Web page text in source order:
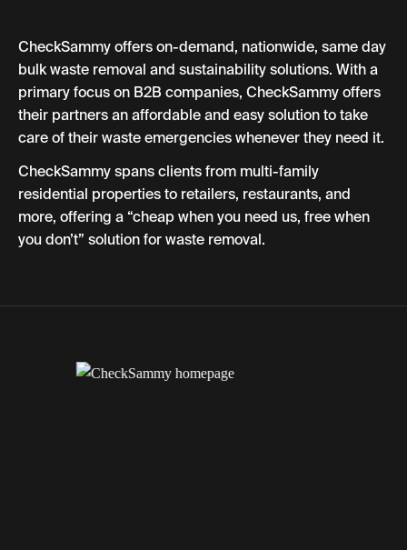
CheckSammy offers on-demand, nationwide, same day
bulk waste removal and sustainability solutions. With a
primary focus on B2B companies, CheckSammy offers
their partners an affordable and easy solution to take
care of their waste emergencies whenever they need it.
CheckSammy spans clients from multi-family
residential properties to retailers, restaurants, and
more, offering a “cheap when you need us, free when
you don’t” solution for waste removal.